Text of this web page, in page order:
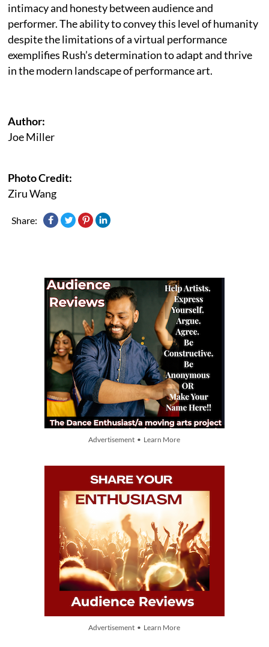
intimacy and honesty between audience and
performer. The ability to convey this level of humanity
despite the limitations of a virtual performance
exemplifies Rush’s determination to adapt and thrive
in the modern landscape of performance art.
Author:
Joe Miller
Photo Credit:
Ziru Wang
Share:
Advertisement • Learn More
Advertisement • Learn More